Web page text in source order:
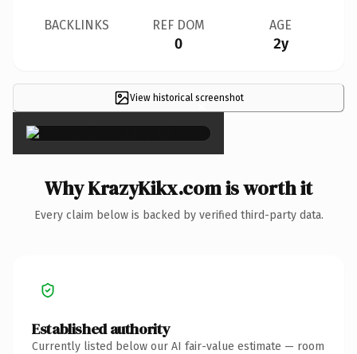
BACKLINKS REF DOM
0
AGE
2y
View historical screenshot
×
Why KrazyKikx.com is worth it
Every claim below is backed by verified third-party data.
Established authority
Currently listed below our AI fair-value estimate — room